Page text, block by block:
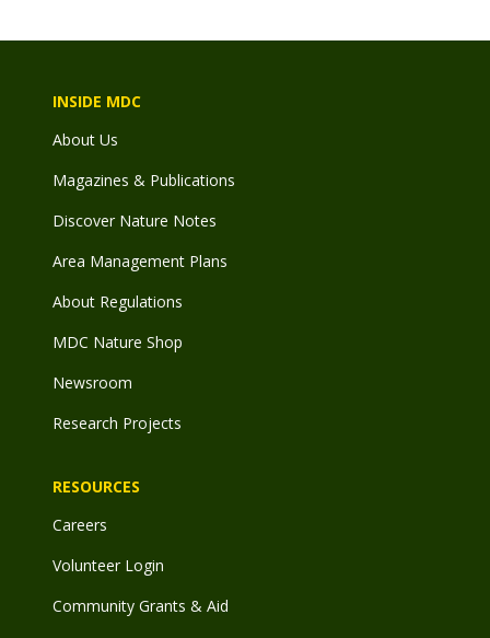
INSIDE MDC
About Us
Magazines & Publications
Discover Nature Notes
Area Management Plans
About Regulations
MDC Nature Shop
Newsroom
Research Projects
RESOURCES
Careers
Volunteer Login
Community Grants & Aid